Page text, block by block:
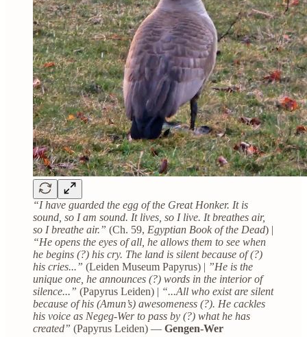
“I have guarded the egg of the Great Honker. It is
sound, so I am sound. It lives, so I live. It breathes air,
so I breathe air.” (Ch. 59, Egyptian Book of the Dead) |
“He opens the eyes of all, he allows them to see when
he begins (?) his cry. The land is silent because of (?)
his cries...” (Leiden Museum Papyrus) | ​ ”He is the
unique one, he announces (?) words in the interior of
silence...” (Papyrus Leiden) | “...All who exist are silent
because of his (Amun’s) awesomeness (?). He cackles
his voice as Negeg-Wer to pass by (?) what he has
created” (Papyrus Leiden) — Gengen-Wer